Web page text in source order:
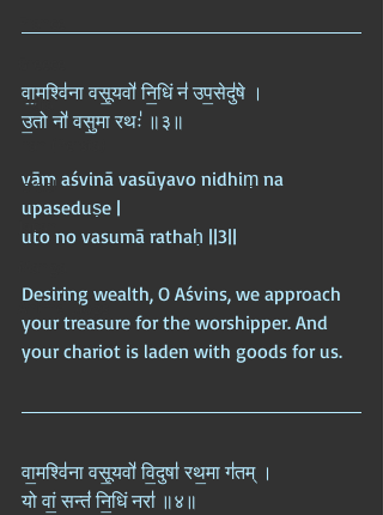
India
Israel
Japan
Anime Blogs
वा॒मश्वि॑ना वसू॒यवो॑ नि॒धिं न॑ उप॒सेदु॑षे ।
उ॒तो नो॑ वसु॒मा रथः॑ ॥३॥
vām aśvinā vasūyavo nidhiṃ na
upaseduṣe |
uto no vasumā rathaḥ ||3||
Desiring wealth, O Aśvins, we approach
your treasure for the worshipper. And
your chariot is laden with goods for us.
वा॒मश्वि॑ना वसू॒यवो॑ वि॒दुषा॑ रथ॒मा ग॑तम् ।
यो वां॒ सन्तं॑ नि॒धिं नरा॑ ॥४॥